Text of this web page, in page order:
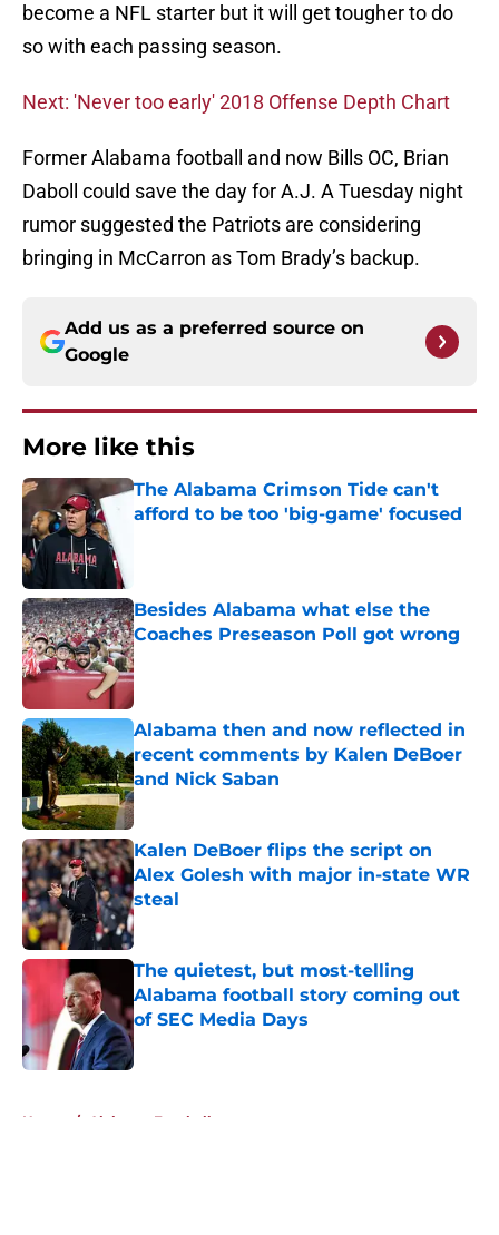
become a NFL starter but it will get tougher to do
so with each passing season.
Next: 'Never too early' 2018 Offense Depth Chart
Former Alabama football and now Bills OC, Brian
Daboll could save the day for A.J. A Tuesday night
rumor suggested the Patriots are considering
bringing in McCarron as Tom Brady’s backup.
Add us as a preferred source on
Google
More like this
The Alabama Crimson Tide can't
afford to be too 'big-game' focused
Besides Alabama what else the
Coaches Preseason Poll got wrong
Published by on Invalid Date
Alabama then and now reflected in
recent comments by Kalen DeBoer
and Nick Saban
Published by on Invalid Date
Kalen DeBoer flips the script on
Alex Golesh with major in-state WR
steal
Published by on Invalid Date
The quietest, but most-telling
Alabama football story coming out
of SEC Media Days
Published by on Invalid Date
Home / Alabama Football